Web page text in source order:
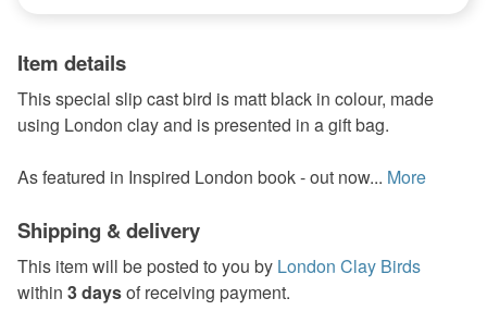
Item details
This special slip cast bird is matt black in colour, made
using London clay and is presented in a gift bag.
As featured in Inspired London book - out now... More
Shipping & delivery
This item will be posted to you by London Clay Birds
within 3 daysof receiving payment.